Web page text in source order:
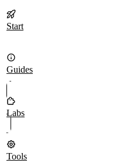
Start
Guides
Labs
Tools